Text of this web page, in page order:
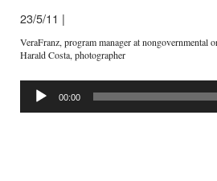
23/5/11 |
VeraFranz, program manager at nongovernmental
Harald Costa, photographer
Player
00:00